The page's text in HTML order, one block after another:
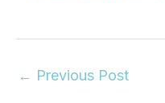
← Previous Post